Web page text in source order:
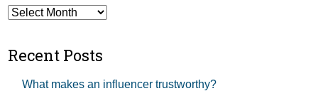
Archives
Recent Posts
What makes an influencer trustworthy?